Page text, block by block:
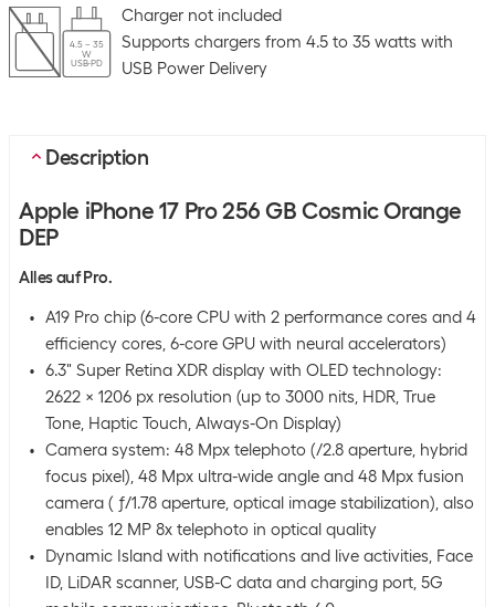
4.5 – 35
W
USB-PD
Charger not included
Supports chargers from 4.5 to 35 watts with
USB Power Delivery
Description
Apple iPhone 17 Pro 256 GB Cosmic Orange
DEP
Alles auf Pro.
A19 Pro chip (6-core CPU with 2 performance cores and 4
efficiency cores, 6-core GPU with neural accelerators)
6.3" Super Retina XDR display with OLED technology:
2622 x 1206 px resolution (up to 3000 nits, HDR, True
Tone, Haptic Touch, Always-On Display)
Camera system: 48 Mpx telephoto (/2.8 aperture, hybrid
focus pixel), 48 Mpx ultra-wide angle and 48 Mpx fusion
camera ( ƒ/1.78 aperture, optical image stabilization), also
enables 12 MP 8x telephoto in optical quality
Dynamic Island with notifications and live activities, Face
ID, LiDAR scanner, USB-C data and charging port, 5G